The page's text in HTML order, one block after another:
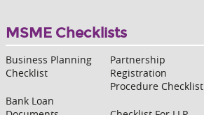
MSME Checklists
Business Planning
Checklist
Bank Loan
Partnership
Registration
Procedure Checklist